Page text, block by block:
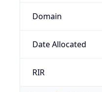
Domain
Date Allocated
RIR